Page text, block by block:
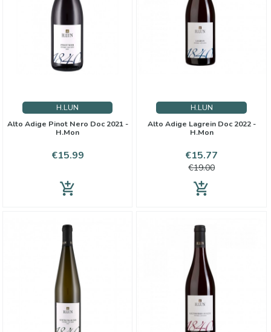
H.LUN
Alto Adige Pinot Nero Doc 2021 -
H.Mon
Price
€15.99
add_shopping_cart
H.LUN
Alto Adige Lagrein Doc 2022 -
H.Mon
Price
€15.77
€19.00
add_shopping_cart